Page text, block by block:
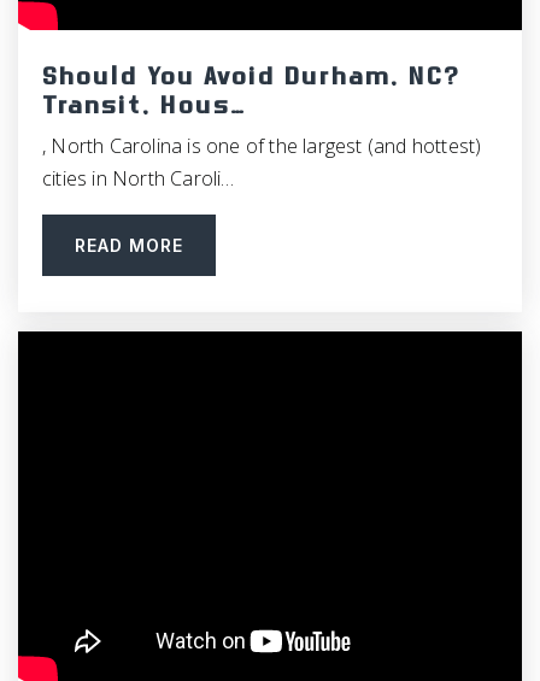
Should You Avoid Durham, NC?
Transit, Hous…
, North Carolina is one of the largest (and hottest)
cities in North Caroli…
READ MORE